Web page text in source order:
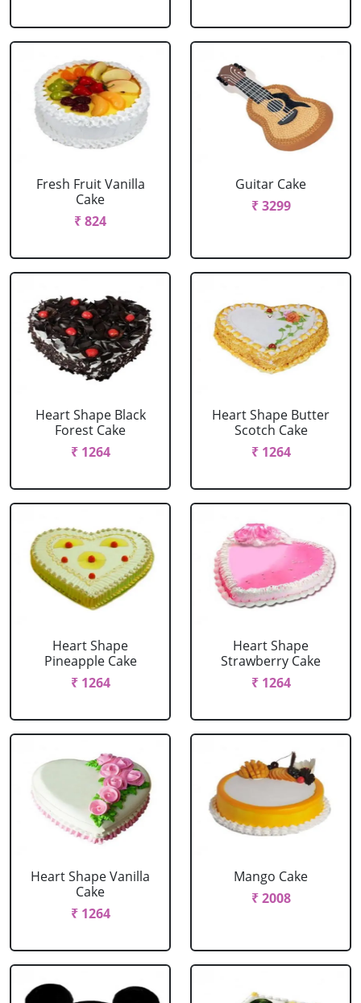
Fresh Fruit Vanilla
Cake
₹ 824
Guitar Cake
₹ 3299
Heart Shape Black
Forest Cake
₹ 1264
Heart Shape Butter
Scotch Cake
₹ 1264
Heart Shape
Pineapple Cake
₹ 1264
Heart Shape
Strawberry Cake
₹ 1264
Heart Shape Vanilla
Cake
₹ 1264
Mango Cake
₹ 2008